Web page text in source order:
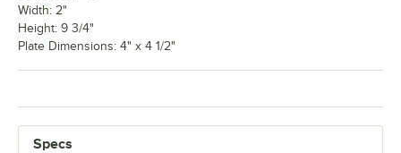
Specs
Width: 2"
Height: 9 3/4"
Plate Dimensions: 4" x 4 1/2"